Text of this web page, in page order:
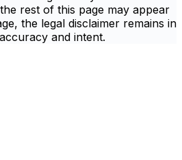
rest of this page may appear
the legal disclaimer remains in
and intent.